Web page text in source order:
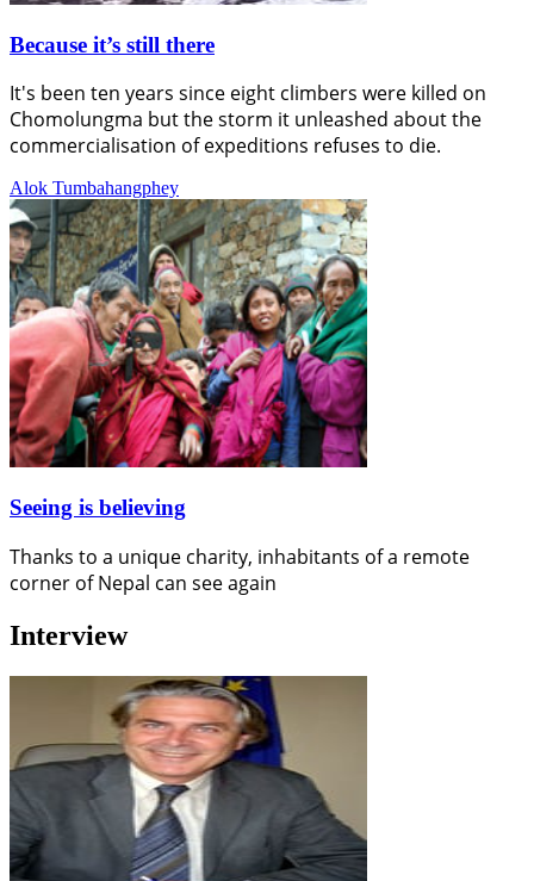
Because it’s still there
It's been ten years since eight climbers were killed on
Chomolungma but the storm it unleashed about the
commercialisation of expeditions refuses to die.
Alok Tumbahangphey
Seeing is believing
Thanks to a unique charity, inhabitants of a remote
corner of Nepal can see again
Interview